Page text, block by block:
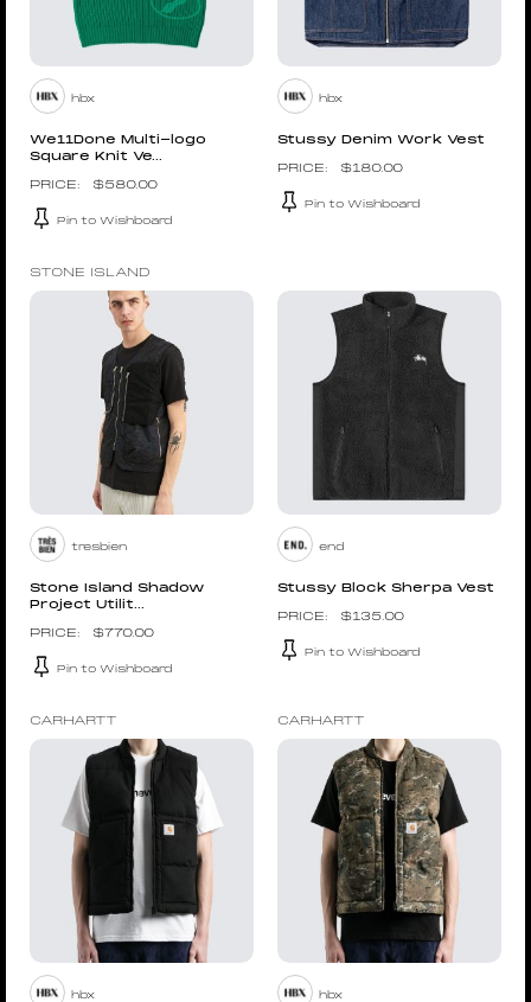
hbx
We11Done Multi-logo
Square Knit Ve...
$580.00
Pin to Wishboard
hbx
Stussy Denim Work Vest
$180.00
Pin to Wishboard
STONE ISLAND
tresbien
Stone Island Shadow
Project Utilit...
$770.00
Pin to Wishboard
end
Stussy Block Sherpa Vest
$135.00
Pin to Wishboard
CARHARTT
hbx
CARHARTT
hbx